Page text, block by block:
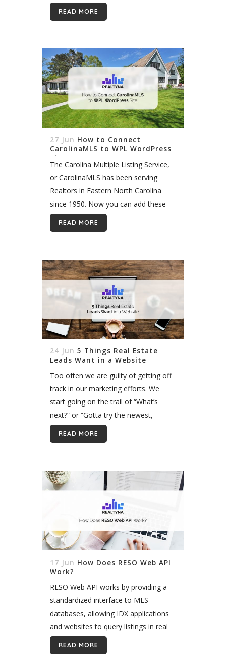
generate them. Generating listing, or
selling,...
READ MORE
27 Jun How to Connect
CarolinaMLS to WPL WordPress
Site
The Carolina Multiple Listing Service,
or CarolinaMLS has been serving
Realtors in Eastern North Carolina
since 1950. Now you can add these
listings to your WPL WordPress
website quickly and easily with
READ MORE
24 Jun 5 Things Real Estate
Leads Want in a Website
Too often we are guilty of getting off
track in our marketing efforts. We
start going on the trail of “What’s
next?” or “Gotta try the newest,
coolest things in real estate!” and lose
focus...
READ MORE
17 Jun How Does RESO Web API
Work?
RESO Web API works by providing a
standardized interface to MLS
databases, allowing IDX applications
and websites to query listings in real
time and return them in a user’s
search results. Still unsure of what
READ MORE